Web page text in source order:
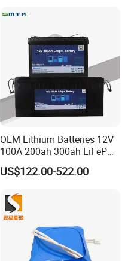
OEM Lithium Batteries 12V
100A 200ah 300ah LiFePO4
Batteries for Solar Energy
Storage/ RV/Golf Cart
US$122.00-522.00